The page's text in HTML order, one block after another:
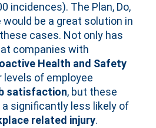
incidences). The Plan, Do,
be a great solution in
cases. Not only has
companies with
Health and Safety
levels of employee
satisfaction, but these
significantly less likely of
related injury.